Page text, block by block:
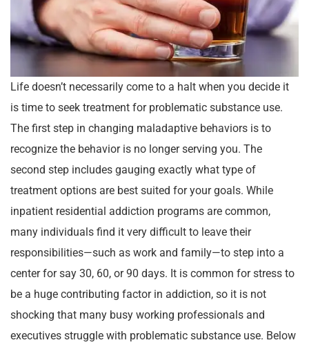
Life doesn’t necessarily come to a halt when you decide it
is time to seek treatment for problematic substance use.
The first step in changing maladaptive behaviors is to
recognize the behavior is no longer serving you. The
second step includes gauging exactly what type of
treatment options are best suited for your goals. While
inpatient residential addiction programs are common,
many individuals find it very difficult to leave their
responsibilities—such as work and family—to step into a
center for say 30, 60, or 90 days. It is common for stress to
be a huge contributing factor in addiction, so it is not
shocking that many busy working professionals and
executives struggle with problematic substance use. Below